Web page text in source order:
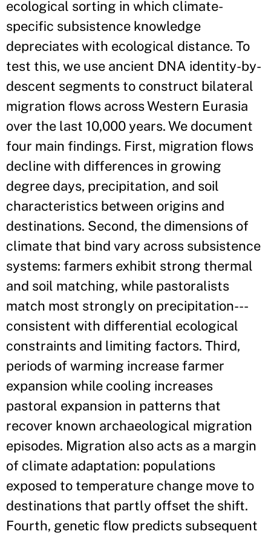
ecological sorting in which climate-
specific subsistence knowledge
depreciates with ecological distance. To
test this, we use ancient DNA identity-by-
descent segments to construct bilateral
migration flows across Western Eurasia
over the last 10,000 years. We document
four main findings. First, migration flows
decline with differences in growing
degree days, precipitation, and soil
characteristics between origins and
destinations. Second, the dimensions of
climate that bind vary across subsistence
systems: farmers exhibit strong thermal
and soil matching, while pastoralists
match most strongly on precipitation---
consistent with differential ecological
constraints and limiting factors. Third,
periods of warming increase farmer
expansion while cooling increases
pastoral expansion in patterns that
recover known archaeological migration
episodes. Migration also acts as a margin
of climate adaptation: populations
exposed to temperature change move to
destinations that partly offset the shift.
Fourth, genetic flow predicts subsequent